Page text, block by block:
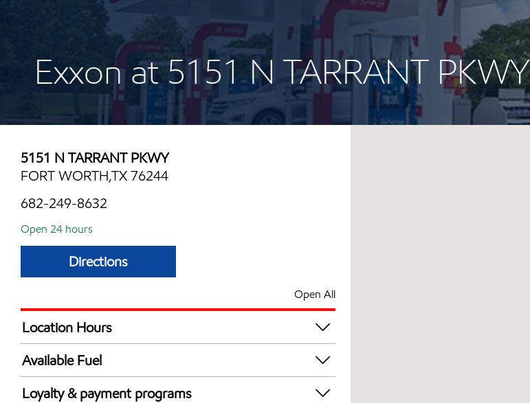
Exxon at 5151 N TARRANT PKWY
5151 N TARRANT PKWY
FORT WORTH,TX 76244
682-249-8632
Open 24 hours
Directions
Open All
Location Hours
24 hours
Available Fuel
Synergy Diesel Efficient / Diesel
Loyalty & payment programs